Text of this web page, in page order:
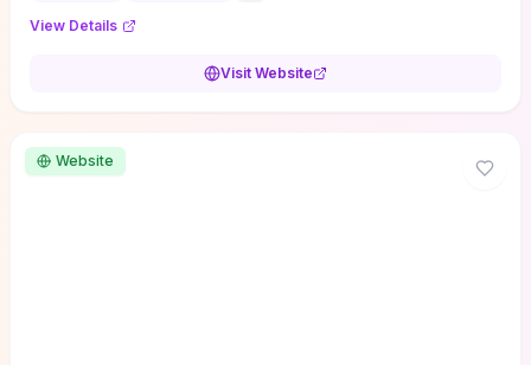
View Details
Visit Website
Website